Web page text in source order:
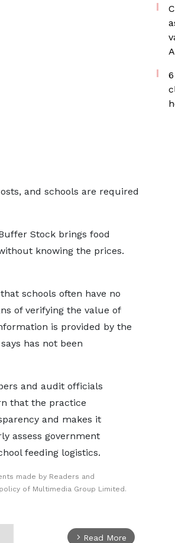
and schools are required
Stock brings food
knowing the prices.
schools often have no
of verifying the value of
is provided by the
has not been
and audit officials
that the practice
and makes it
assess government
feeding logistics.
made by Readers and
of Multimedia Group Limited.
arrow_forward_ios Read More